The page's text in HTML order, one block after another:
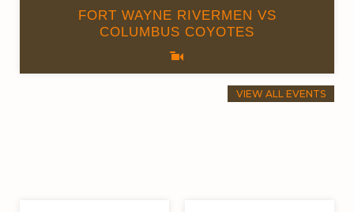
FORT WAYNE RIVERMEN VS
COLUMBUS COYOTES
VIEW ALL EVENTS